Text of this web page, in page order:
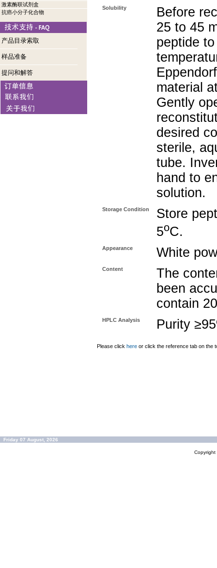
激素酶联试剂盒
抗癌小分子化合物
产品目录索取
样品准备
提问和解答
Solubility
Before
25 to 45
peptide
material
Gently
desired
sterile,
tube.
hand to
solution.
Storage Condition
Store
5oC.
Appearance White
Content
The
been
contain
HPLC Analysis Purity
Please click here or click the reference tab on the
Friday 07 August, 2026